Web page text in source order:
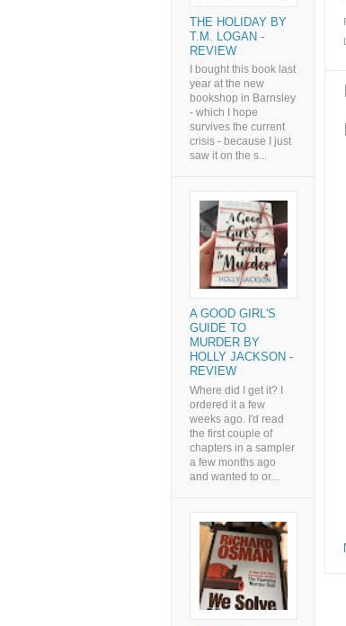
THE HOLIDAY BY
T.M. LOGAN -
REVIEW
I bought this book last
year at the new
bookshop in Barnsley
- which I hope
survives the current
crisis - because I just
saw it on the s...
A GOOD GIRL'S
GUIDE TO
MURDER BY
HOLLY JACKSON -
REVIEW
Where did I get it? I
ordered it a few
weeks ago. I'd read
the first couple of
chapters in a sampler
a few months ago
and wanted to or...